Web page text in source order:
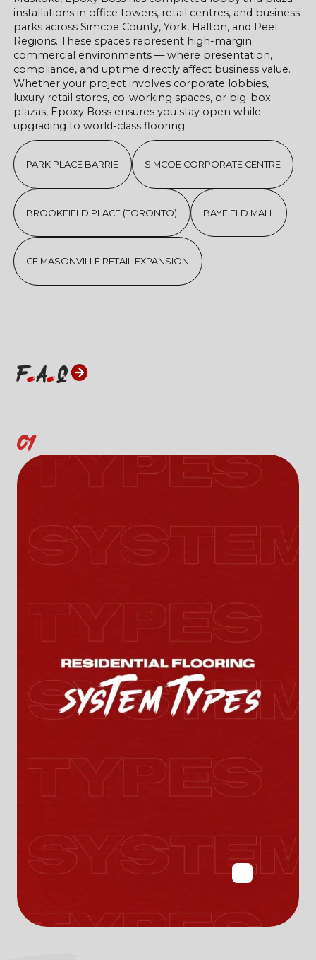
installations in office towers, retail centres, and business
parks across Simcoe County, York, Halton, and Peel
Regions. These spaces represent high-margin
commercial environments — where presentation,
compliance, and uptime directly affect business value.
Whether your project involves corporate lobbies,
luxury retail stores, co-working spaces, or big-box
plazas, Epoxy Boss ensures you stay open while
upgrading to world-class flooring.
PARK PLACE BARRIE SIMCOE CORPORATE CENTRE
BROOKFIELD PLACE (TORONTO) BAYFIELD MALL
CF MASONVILLE RETAIL EXPANSION
F A Q
01